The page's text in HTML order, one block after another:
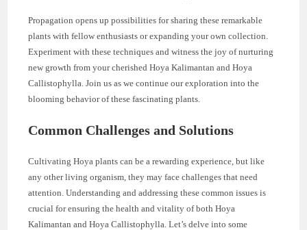
Propagation opens up possibilities for sharing these remarkable
plants with fellow enthusiasts or expanding your own collection.
Experiment with these techniques and witness the joy of nurturing
new growth from your cherished Hoya Kalimantan and Hoya
Callistophylla. Join us as we continue our exploration into the
blooming behavior of these fascinating plants.
Common Challenges and Solutions
Cultivating Hoya plants can be a rewarding experience, but like
any other living organism, they may face challenges that need
attention. Understanding and addressing these common issues is
crucial for ensuring the health and vitality of both Hoya
Kalimantan and Hoya Callistophylla. Let’s delve into some